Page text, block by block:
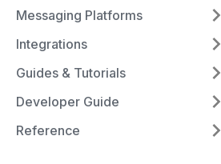
Messaging Platforms
Integrations
Guides & Tutorials
Developer Guide
Reference